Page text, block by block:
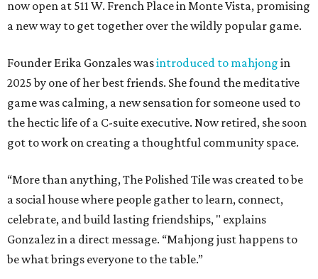
now open at 511 W. French Place in Monte Vista, promising
a new way to get together over the wildly popular game.
Founder Erika Gonzales wasintroduced to mahjong in
2025 by one of her best friends. She found the meditative
game was calming, a new sensation for someone used to
the hectic life of a C-suite executive. Now retired, she soon
got to work on creating a thoughtful community space.
“More than anything, The Polished Tile was created to be
a social house where people gather to learn, connect,
celebrate, and build lasting friendships, " explains
Gonzalez in a direct message. “Mahjong just happens to
be what brings everyone to the table.”